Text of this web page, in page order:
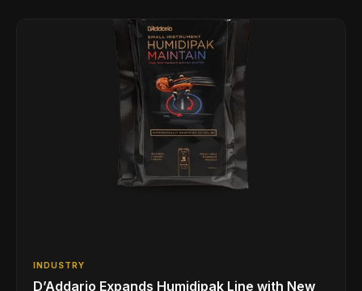
INDUSTRY
D’Addario Expands Humidipak Line with New